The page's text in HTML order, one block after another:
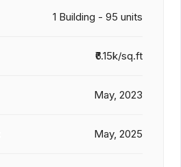
1 Building - 95 units
₹6.15k/sq.ft
May, 2023
May, 2025